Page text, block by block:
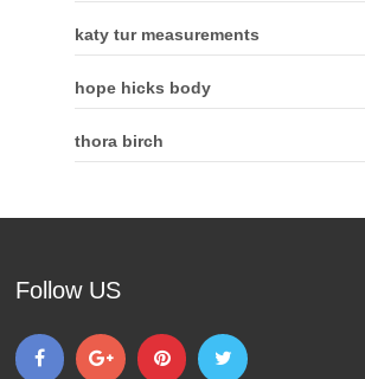
katy tur measurements
hope hicks body
thora birch
Follow US